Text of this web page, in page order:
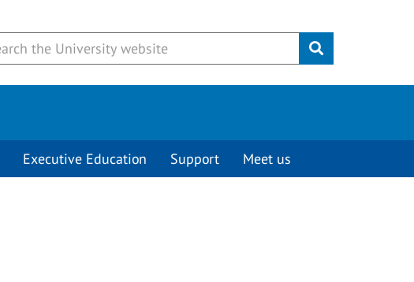
Submit
Executive Education Support Meet us